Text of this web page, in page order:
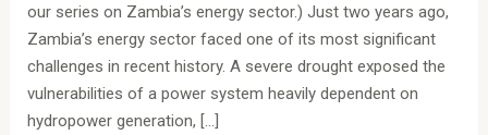
our series on Zambia’s energy sector.) Just two years ago,
Zambia’s energy sector faced one of its most significant
challenges in recent history. A severe drought exposed the
vulnerabilities of a power system heavily dependent on
hydropower generation, […]